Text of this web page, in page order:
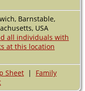
Barnstable,
USA
Sheet | Family